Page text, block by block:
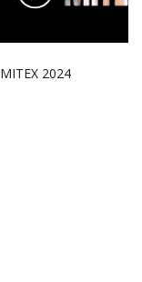
MITEX 2024